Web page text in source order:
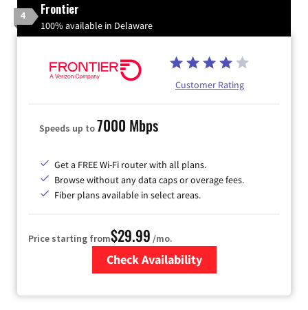
4 Frontier
100% available in Delaware
Customer Rating
Speeds up to7000 Mbps
Get a FREE Wi-Fi router with all plans.
Browse without any data caps or overage fees.
Fiber plans available in select areas.
Price starting from$29.99 /mo.
Check Availability